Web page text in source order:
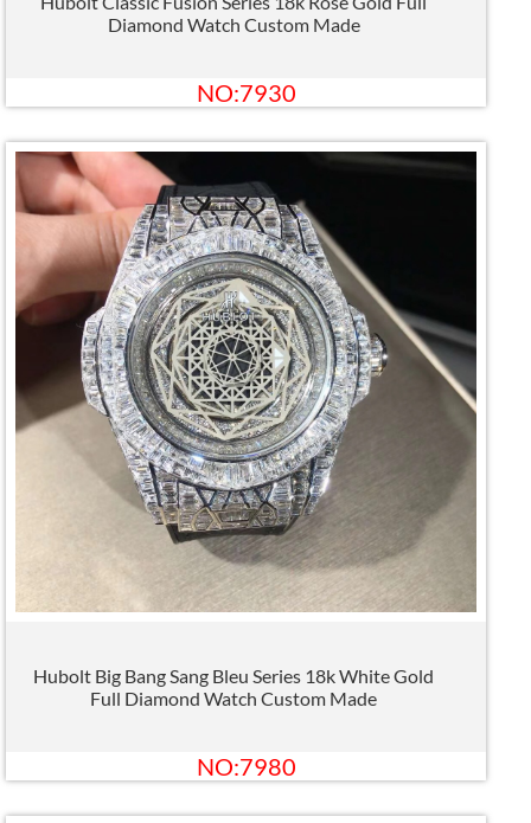
Diamond Watch Custom Made
NO:7930
Hubolt Big Bang Sang Bleu Series 18k White Gold
Full Diamond Watch Custom Made
NO:7980